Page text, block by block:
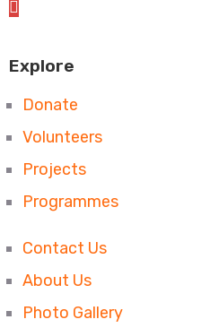
Explore
Donate
Volunteers
Projects
Programmes
Contact Us
About Us
Photo Gallery